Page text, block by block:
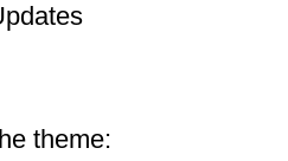
theme: